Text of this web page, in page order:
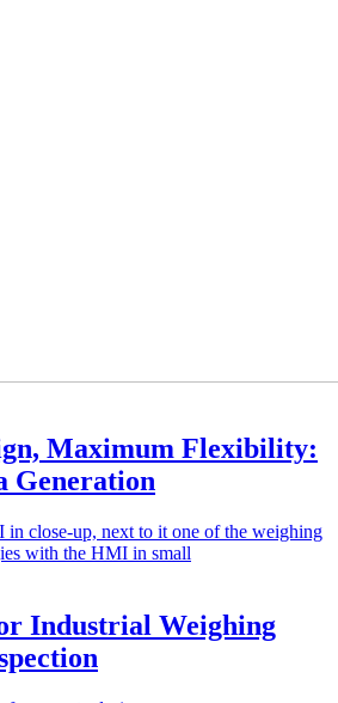
Maximum Flexibility:
Generation
Industrial Weighing